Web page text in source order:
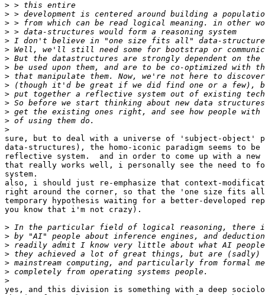
>
>
>
>
>
>
>
>
>
>
>
>
>
>
>
sure, but to deal with a universe of 'subject-object'
data-structures), the homo-iconic paradigm seems to
reflective system.  and in order to come up with a new
that really works well, i personally see the need to
system.
also, i should just re-emphasize that context-
right around the corner, so that the 'one size fits
temporary hypothesis waiting for a better-developed
you know that i'm not crazy).
>
>
>
>
>
>
>
yes, and this division is something with a deep